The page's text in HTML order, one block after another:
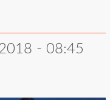
- 08:45